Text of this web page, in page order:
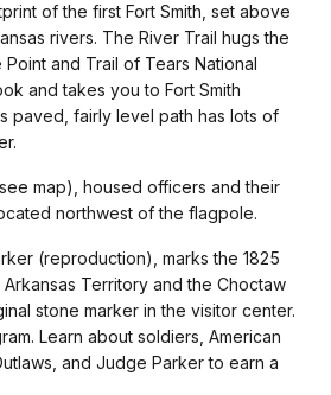
of the first Fort Smith, set above
rivers. The River Trail hugs the
Point and Trail of Tears National
and takes you to Fort Smith
paved, fairly level path has lots of
map), housed officers and their
northwest of the flagpole.
(reproduction), marks the 1825
Territory and the Choctaw
stone marker in the visitor center.
Learn about soldiers, American
and Judge Parker to earn a